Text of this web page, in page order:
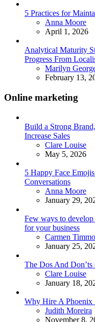
5 Practices for
Posted
Anna Moore
April 1, 2026
Analytical Maturity
Progress From
Posted
Marilyn
February 13,
Online marketing
Build a Strong
Increase Sales
Posted
Clare Louise
May 5, 2026
5 Happy Face
Conversations
Posted
Anna Moore
January 29,
Few ways to
for your business
Posted
Carmen
January 25,
The Dos And
Posted
Clare Louise
January 18,
Why Hire A Phoenix
Posted
Judith Moreira
November 8,